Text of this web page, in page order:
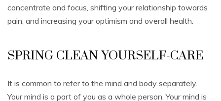
concentrate and focus, shifting your relationship towards
pain, and increasing your optimism and overall health.
SPRING CLEAN YOURSELF-CARE
It is common to refer to the mind and body separately.
Your mind is a part of you as a whole person. Your mind is